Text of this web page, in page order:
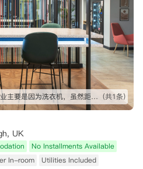
安利洗衣机，之前定他们家业主要是因为洗衣机，虽然距离稍微远一点点，但是周围非常方便的 (共1条)
UK
No Installments Available
In-room Utilities Included